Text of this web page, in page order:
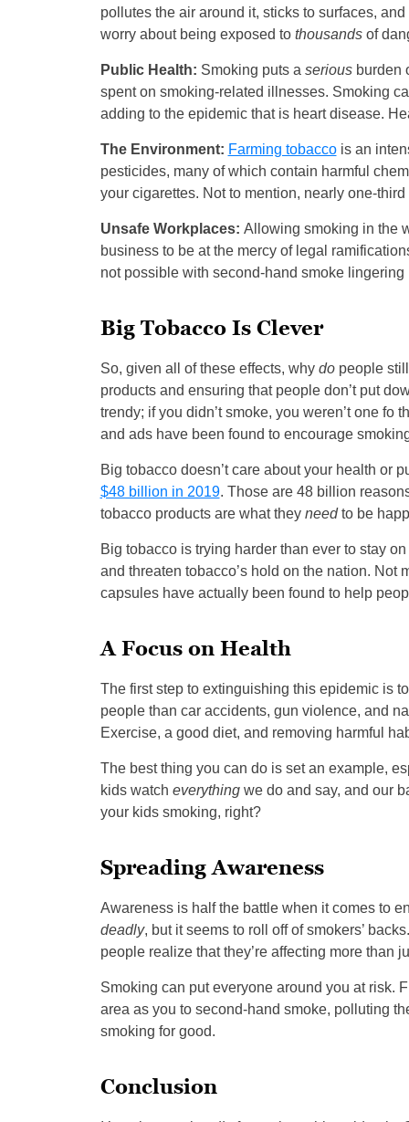
pollutes the air around it, sticks to surfaces,
worry about being exposed to thousands of
Public Health: Smoking puts a serious burden
spent on smoking-related illnesses. Smoking
adding to the epidemic that is heart disease.
The Environment: Farming tobaccois an
pesticides, many of which contain harmful
your cigarettes. Not to mention, nearly one-
Unsafe Workplaces: Allowing smoking in the
business to be at the mercy of legal
not possible with second-hand smoke lingering
Big Tobacco Is Clever
So, given all of these effects, why do people
products and ensuring that people don’t put
trendy; if you didn’t smoke, you weren’t one
and ads have been found to encourage
Big tobacco doesn’t care about your health or
$48 billion in 2019. Those are 48 billion
tobacco products are what they needto be
Big tobacco is trying harder than ever to stay
and threaten tobacco’s hold on the nation.
capsules have actually been found to help
A Focus on Health
The first step to extinguishing this epidemic is
people than car accidents, gun violence, and
Exercise, a good diet, and removing harmful
The best thing you can do is set an example,
kids watch everything we do and say, and our
your kids smoking, right?
Spreading Awareness
Awareness is half the battle when it comes to
deadly, but it seems to roll off of smokers’
people realize that they’re affecting more than
Smoking can put everyone around you at risk.
area as you to second-hand smoke, polluting
smoking for good.
Conclusion